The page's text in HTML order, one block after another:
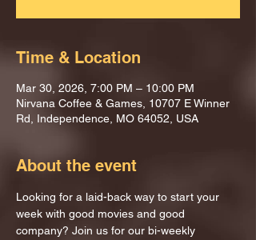
Time & Location
Mar 30, 2026, 7:00 PM – 10:00 PM
Nirvana Coffee & Games, 10707 E Winner
Rd, Independence, MO 64052, USA
About the event
Looking for a laid-back way to start your
week with good movies and good
company? Join us for our bi-weekly